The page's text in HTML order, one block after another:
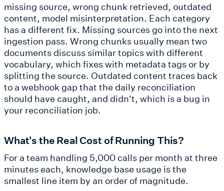
missing source, wrong chunk retrieved, outdated
content, model misinterpretation. Each category
has a different fix. Missing sources go into the next
ingestion pass. Wrong chunks usually mean two
documents discuss similar topics with different
vocabulary, which fixes with metadata tags or by
splitting the source. Outdated content traces back
to a webhook gap that the daily reconciliation
should have caught, and didn't, which is a bug in
your reconciliation job.
What's the Real Cost of Running This?
For a team handling 5,000 calls per month at three
minutes each, knowledge base usage is the
smallest line item by an order of magnitude.